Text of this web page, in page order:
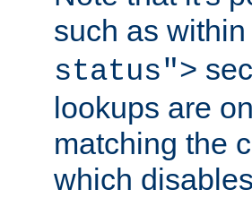
such as
status">
lookups are
matching the
which